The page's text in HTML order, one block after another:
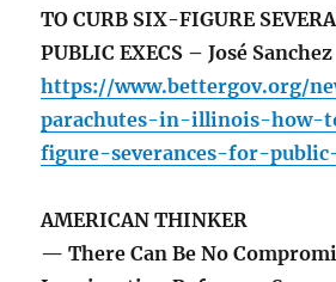
TO CURB SIX-FIGURE
PUBLIC EXECS – José Sanchez
https://www.bettergov.org/
parachutes-in-illinois-how-
figure-severances-for-
AMERICAN THINKER
— There Can Be No